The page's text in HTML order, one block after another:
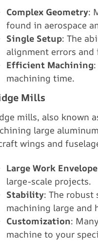
Complex Geometry:
found in aerospace
Single Setup: The
alignment errors and
Efficient Machining
machining time.
Mills
mills, also known
large
wings and
Large Work Envelope
large-scale projects.
Stability: The
machining large and
Customization:
machine to your